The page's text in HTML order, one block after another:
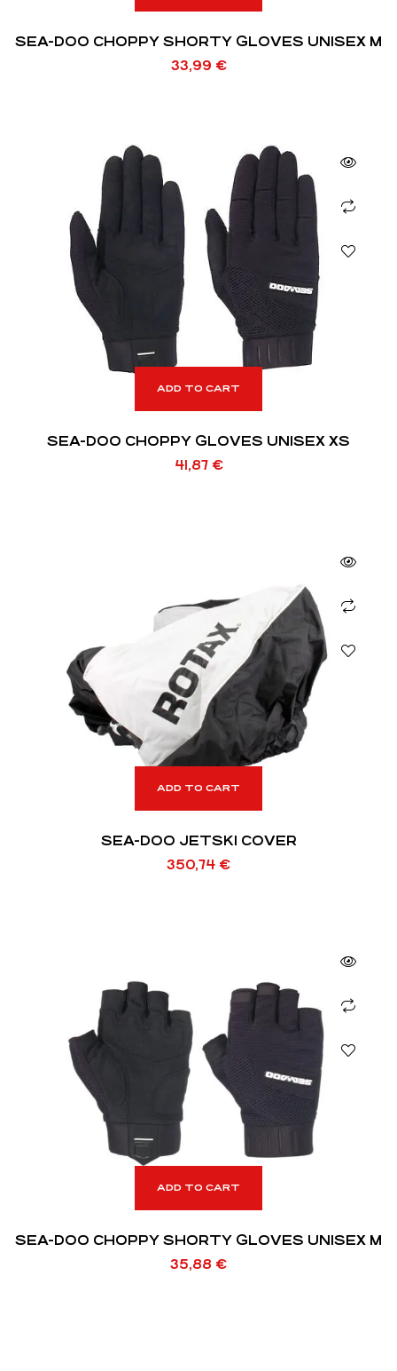
SEA-DOO CHOPPY SHORTY GLOVES UNISEX M
33,99 €
ADD TO CART
SEA-DOO CHOPPY GLOVES UNISEX XS
41,87 €
ADD TO CART
SEA-DOO JETSKI COVER
350,74 €
ADD TO CART
SEA-DOO CHOPPY SHORTY GLOVES UNISEX M
35,88 €